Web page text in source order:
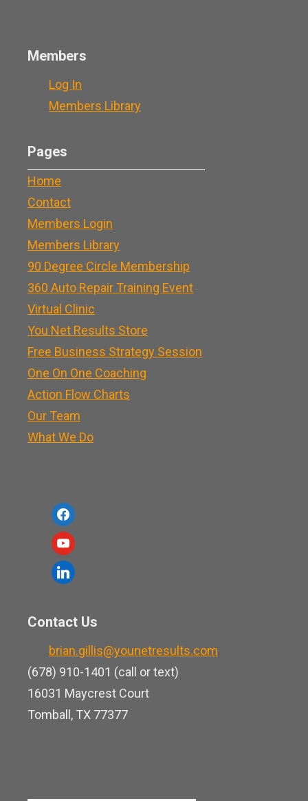
Members
Log In
Members Library
Pages
Home
Contact
Members Login
Members Library
90 Degree Circle Membership
360 Auto Repair Training Event
Virtual Clinic
You Net Results Store
Free Business Strategy Session
One On One Coaching
Action Flow Charts
Our Team
What We Do
f
a
c
e
o
y
o
u
u
b
e
l
e
d
i
n
Contact Us
brian.gillis@younetresults.com
(678) 910-1401 (call or text)
16031 Maycrest Court
Tomball, TX 77377